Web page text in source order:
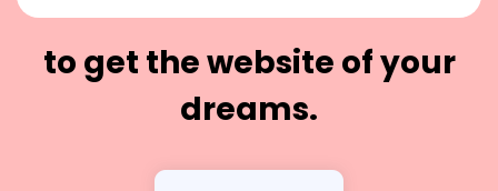
to get the website of your
dreams.